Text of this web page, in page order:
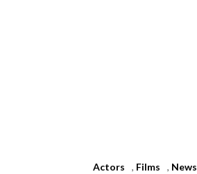
Actors , Films ,